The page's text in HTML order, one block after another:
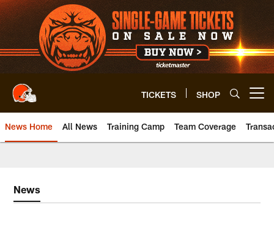
Skip
to
main
content
TICKETS SHOP
News Home All News Training Camp Team Coverage
News